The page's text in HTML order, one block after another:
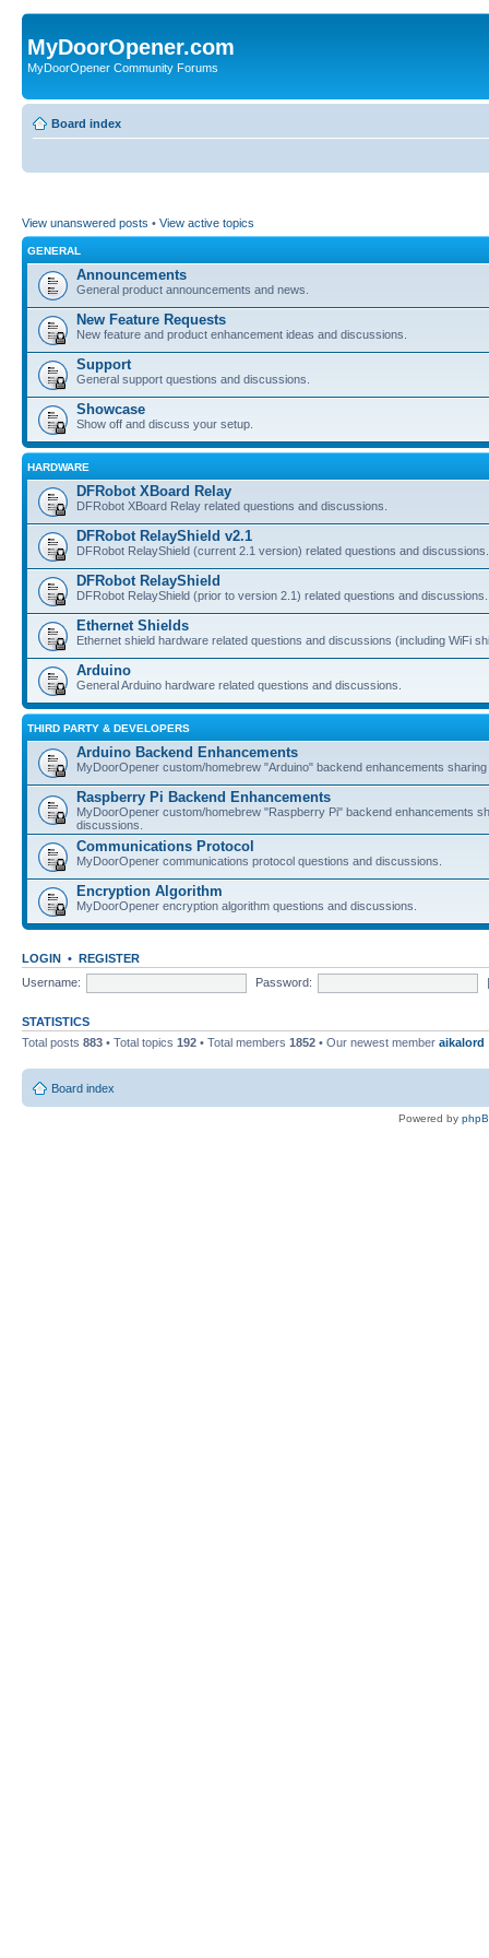
MyDoorOpener.com
MyDoorOpener Community Forums
Board index
View unanswered posts • View active topics
GENERAL
Announcements
General product announcements and news.
New Feature Requests
New feature and product enhancement ideas and discussions.
Support
General support questions and discussions.
Showcase
Show off and discuss your setup.
HARDWARE
DFRobot XBoard Relay
DFRobot XBoard Relay related questions and discussions.
DFRobot RelayShield v2.1
DFRobot RelayShield (current 2.1 version) related questions and discussions.
DFRobot RelayShield
DFRobot RelayShield (prior to version 2.1) related questions and discussions.
Ethernet Shields
Ethernet shield hardware related questions and discussions (including WiFi
Arduino
General Arduino hardware related questions and discussions.
THIRD PARTY & DEVELOPERS
Arduino Backend Enhancements
MyDoorOpener custom/homebrew "Arduino" backend enhancements
Raspberry Pi Backend Enhancements
MyDoorOpener custom/homebrew "Raspberry Pi" backend enhancements
discussions.
Communications Protocol
MyDoorOpener communications protocol questions and discussions.
Encryption Algorithm
MyDoorOpener encryption algorithm questions and discussions.
LOGIN • REGISTER
Username:
Password:
STATISTICS
Total posts 883 • Total topics 192 • Total members 1852 • Our newest member aikalord
Board index
Powered by